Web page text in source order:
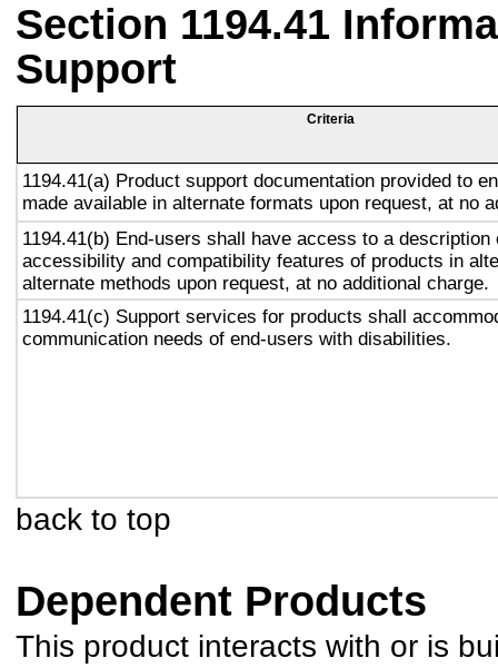
Section 1194.41
Support
Criteria
1194.41(a) Product support documentation provided to
made available in alternate formats upon request, at no
1194.41(b) End-users shall have access to a description
accessibility and compatibility features of products in
alternate methods upon request, at no additional charge.
1194.41(c) Support services for products shall
communication needs of end-users with disabilities.
back to top
Dependent Products
This product interacts with or is